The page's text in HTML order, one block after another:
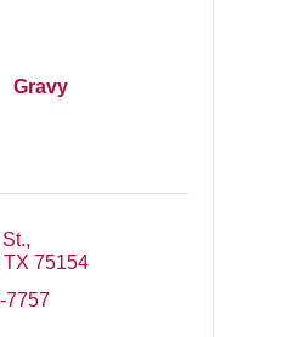
Gravy
TX 75154
7757